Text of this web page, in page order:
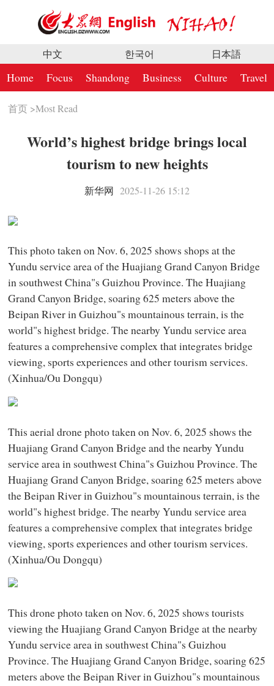
中文 한국어 日本語
Home Focus Shandong Business Culture Travel
首页 >Most Read
World’s highest bridge brings local
tourism to new heights
新华网 2025-11-26 15:12
This photo taken on Nov. 6, 2025 shows shops at the
Yundu service area of the Huajiang Grand Canyon Bridge
in southwest China"s Guizhou Province. The Huajiang
Grand Canyon Bridge, soaring 625 meters above the
Beipan River in Guizhou"s mountainous terrain, is the
world"s highest bridge. The nearby Yundu service area
features a comprehensive complex that integrates bridge
viewing, sports experiences and other tourism services.
(Xinhua/Ou Dongqu)
This aerial drone photo taken on Nov. 6, 2025 shows the
Huajiang Grand Canyon Bridge and the nearby Yundu
service area in southwest China"s Guizhou Province. The
Huajiang Grand Canyon Bridge, soaring 625 meters above
the Beipan River in Guizhou"s mountainous terrain, is the
world"s highest bridge. The nearby Yundu service area
features a comprehensive complex that integrates bridge
viewing, sports experiences and other tourism services.
(Xinhua/Ou Dongqu)
This drone photo taken on Nov. 6, 2025 shows tourists
viewing the Huajiang Grand Canyon Bridge at the nearby
Yundu service area in southwest China"s Guizhou
Province. The Huajiang Grand Canyon Bridge, soaring 625
meters above the Beipan River in Guizhou"s mountainous